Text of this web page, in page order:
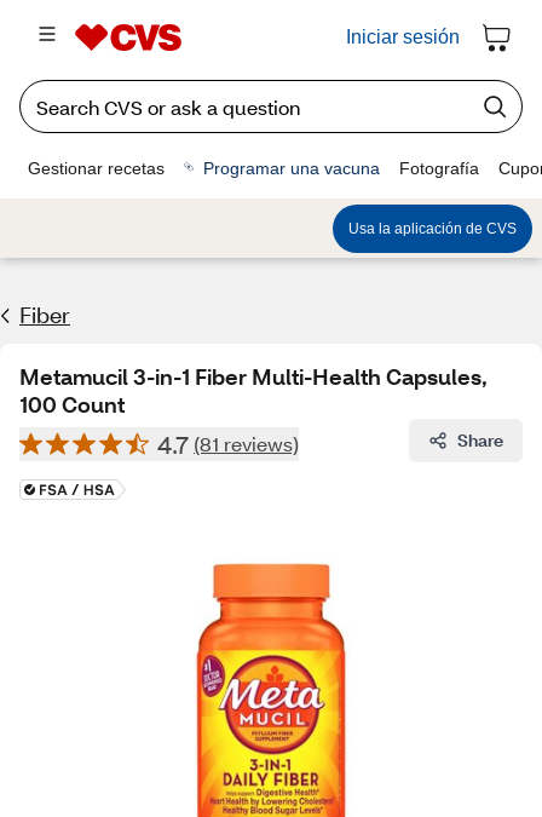
Iniciar sesión
Gestionar recetas Programar una vacuna Fotografía
Usa la aplicación de CVS
Fiber
Metamucil 3-in-1 Fiber Multi-Health Capsules,
100 Count
4.7 (81 reviews) Share